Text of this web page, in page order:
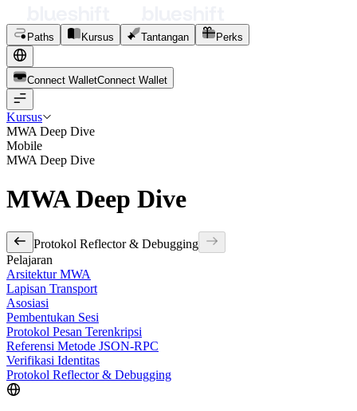
Paths Kursus Tantangan Perks
Connect WalletConnect Wal et
Kursus
MWA Deep Dive
Mobile
MWA Deep Dive
MWA Deep Dive
Protokol Reflector & Debugging
Pelajaran
Arsitektur MWA
Lapisan Transport
Asosiasi
Pembentukan Sesi
Protokol Pesan Terenkripsi
Referensi Metode JSON-RPC
Verifikasi Identitas
Protokol Reflector & Debugging